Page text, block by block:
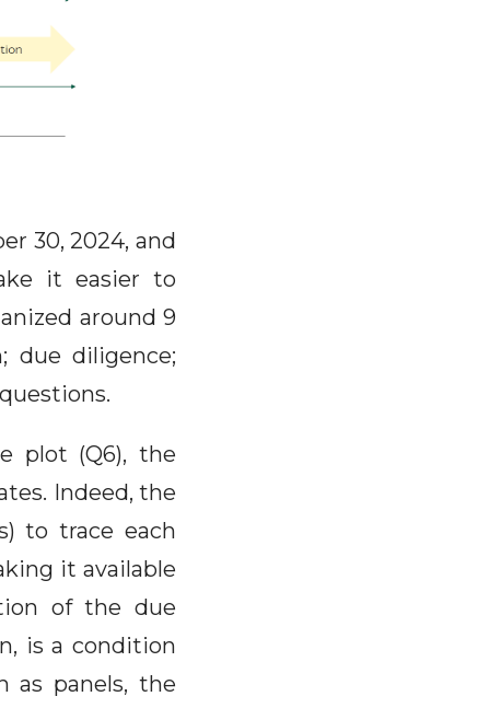
30, 2024, and
it easier to
around 9
due diligence;
plot (Q6), the
Indeed, the
to trace each
it available
of the due
is a condition
as panels, the